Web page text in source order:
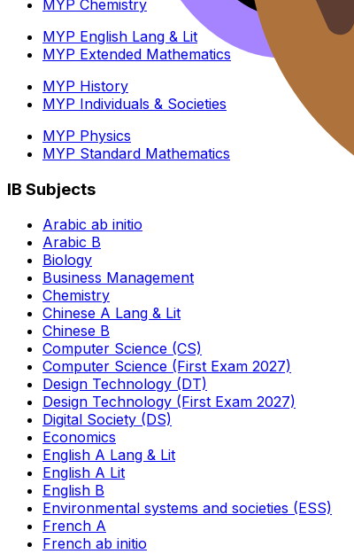
MYP Chemistry
MYP English Lang & Lit
MYP Extended Mathematics
MYP History
MYP Individuals & Societies
MYP Physics
MYP Standard Mathematics
IB Subjects
Arabic ab initio
Arabic B
Biology
Business Management
Chemistry
Chinese A Lang & Lit
Chinese B
Computer Science (CS)
Computer Science (First Exam 2027)
Design Technology (DT)
Design Technology (First Exam 2027)
Digital Society (DS)
Economics
English A Lang & Lit
English A Lit
English B
Environmental systems and societies (ESS)
French A
French ab initio